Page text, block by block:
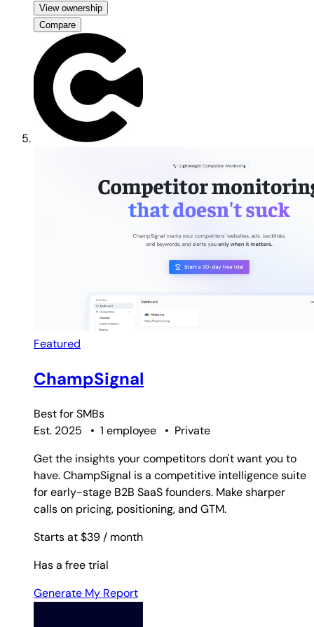
View ownership
Compare
Featured
ChampSignal
Best forSMBs
Est. 2025
• 1 employee • Private
Get the insights your competitors don't want you to
have. ChampSignal is a competitive intelligence suite
for early-stage B2B SaaS founders. Make sharper
calls on pricing, positioning, and GTM.
Starts at $39 / month
Has a free trial
Generate My Report